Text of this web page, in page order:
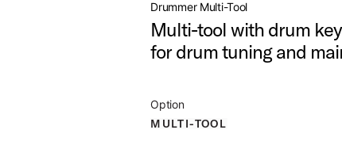
Drummer Multi-Tool
Multi-tool with drum
for drum tuning and
Option
MULTI-TOOL